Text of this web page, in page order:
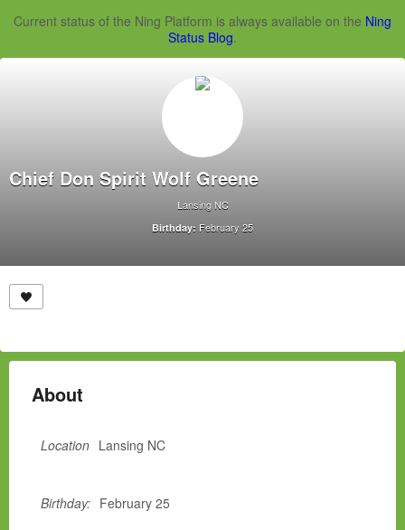
Current status of the Ning Platform is always available on the Ning
Status Blog.
Chief Don Spirit Wolf Greene
Lansing NC
Birthday: February 25
About
Location Lansing NC
Birthday: February 25